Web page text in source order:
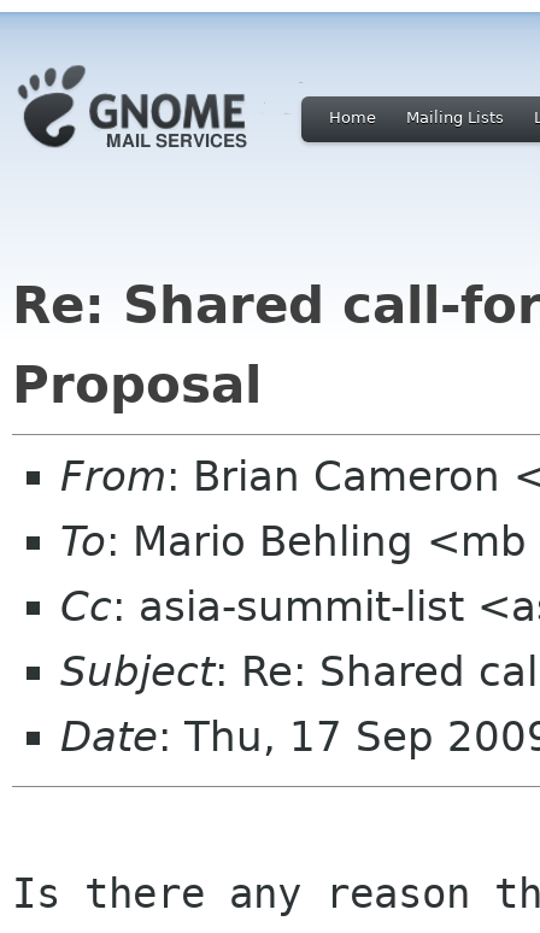
Home Mailing Lists
Re: Shared call-
Proposal
From: Brian Cameron
To: Mario Behling
Cc: asia-summit-list
Subject: Re: Shared
Date: Thu, 17 Sep
Is there any reason